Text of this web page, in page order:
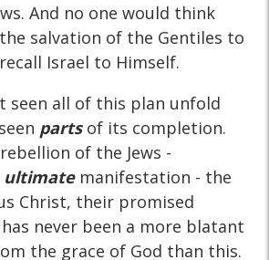
And no one would think
salvation of the Gentiles to
Israel to Himself.
seen all of this plan unfold
partsof its completion.
of the Jews -
ultimatemanifestation - the
Christ, their promised
never been a more blatant
the grace of God than this.